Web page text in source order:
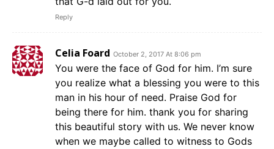
Reply
Celia Foard October 2, 2017 At 8:06 pm
You were the face of God for him. I’m sure
you realize what a blessing you were to this
man in his hour of need. Praise God for
being there for him. thank you for sharing
this beautiful story with us. We never know
when we maybe called to witness to Gods